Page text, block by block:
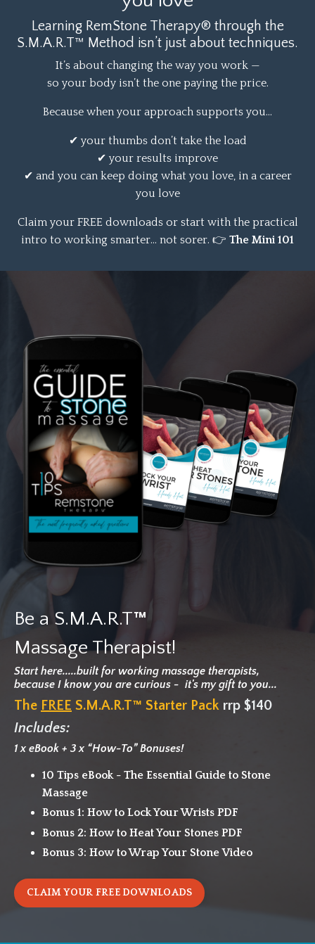
Learning RemStone Therapy® through the
S.M.A.R.T™ Method isn’t just about techniques.
It’s about changing the way you work —
so your body isn’t the one paying the price.
Because when your approach supports you…
✔ your thumbs don’t take the load
✔ your results improve
✔ and you can keep doing what you love, in a career
you love
Claim your FREE downloads or start with the practical
intro to working smarter… not sorer. 👉 The Mini 101
Be a S.M.A.R.T™
Massage Therapist!
Start here.....built for working massage therapists,
because I knowyou are curious - it's my gift to you...
The FREE S.M.A.R.T™ Starter Pack rrp $140
Includes:
1 x eBook + 3 x “How-To” Bonuses!
10 Tips eBook - The Essential Guide to Stone
Massage
Bonus 1: How to Lock Your Wrists PDF
Bonus 2: How to Heat Your Stones PDF
Bonus 3: How to Wrap Your Stone Video
CLAIM YOUR FREE DOWNLOADS